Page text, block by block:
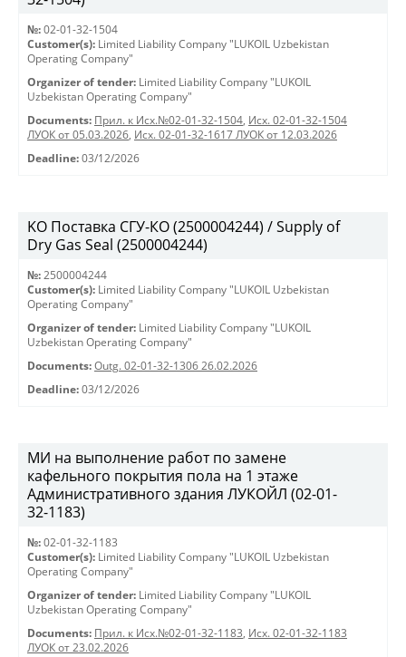
№: 02-01-32-1504
Customer(s): Limited Liability Company "LUKOIL Uzbekistan
Operating Company"
Organizer of tender: Limited Liability Company "LUKOIL
Uzbekistan Operating Company"
Documents: Прил. к Исх.№02-01-32-1504, Исх. 02-01-32-1504
ЛУОК от 05.03.2026, Исх. 02-01-32-1617 ЛУОК от 12.03.2026
Deadline: 03/12/2026
KO Поставка СГУ-КО (2500004244) / Supply of
Dry Gas Seal (2500004244)
№: 2500004244
Customer(s): Limited Liability Company "LUKOIL Uzbekistan
Operating Company"
Organizer of tender: Limited Liability Company "LUKOIL
Uzbekistan Operating Company"
Documents: Outg. 02-01-32-1306 26.02.2026
Deadline: 03/12/2026
МИ на выполнение работ по замене
кафельного покрытия пола на 1 этаже
Административного здания ЛУКОЙЛ (02-01-
32-1183)
№: 02-01-32-1183
Customer(s): Limited Liability Company "LUKOIL Uzbekistan
Operating Company"
Organizer of tender: Limited Liability Company "LUKOIL
Uzbekistan Operating Company"
Documents: Прил. к Исх.№02-01-32-1183, Исх. 02-01-32-1183
ЛУОК от 23.02.2026